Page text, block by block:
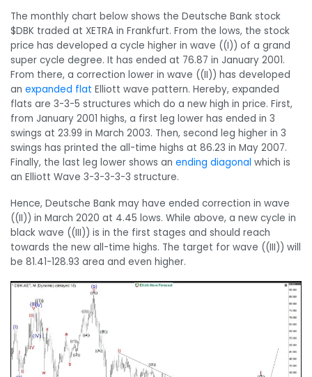
The monthly chart below shows the Deutsche Bank stock
$DBK traded at XETRA in Frankfurt. From the lows, the stock
price has developed a cycle higher in wave ((I)) of a grand
super cycle degree. It has ended at 76.87 in January 2001.
From there, a correction lower in wave ((II)) has developed
an expanded flat Elliott wave pattern. Hereby, expanded
flats are 3-3-5 structures which do a new high in price. First,
from January 2001 highs, a first leg lower has ended in 3
swings at 23.99 in March 2003. Then, second leg higher in 3
swings has printed the all-time highs at 86.23 in May 2007.
Finally, the last leg lower shows an ending diagonal which is
an Elliott Wave 3-3-3-3-3 structure.
Hence, Deutsche Bank may have ended correction in wave
((II)) in March 2020 at 4.45 lows. While above, a new cycle in
black wave ((III)) is in the first stages and should reach
towards the new all-time highs. The target for wave ((III)) will
be 81.41-128.93 area and even higher.